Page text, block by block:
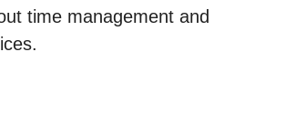
time management and